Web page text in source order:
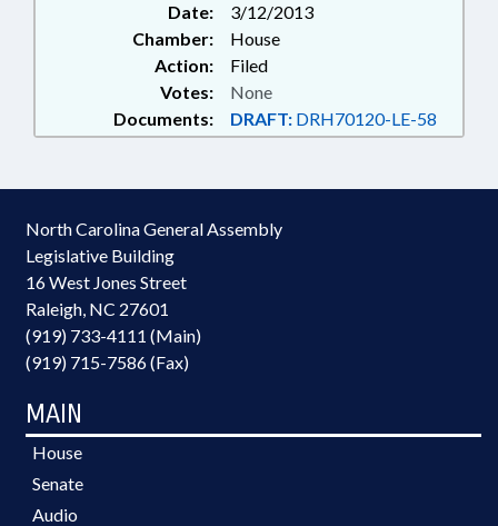
Date:
3/12/2013
Chamber:
House
Action:
Filed
Documents: DRAFT: DRH70120-LE-58
Votes: None
North Carolina General Assembly
Legislative Building
16 West Jones Street
Raleigh, NC 27601
(919) 733-4111 (Main)
(919) 715-7586 (Fax)
MAIN
House
Senate
Audio